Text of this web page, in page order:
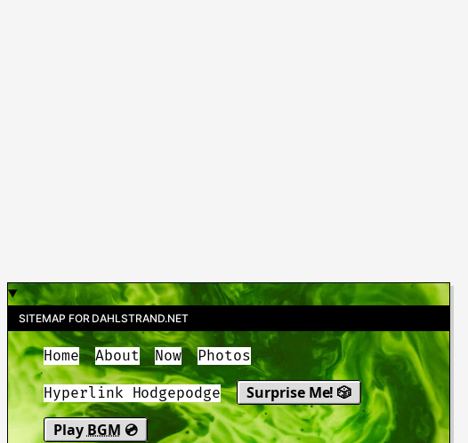
SITEMAP FOR DAHLSTRAND.NET
Home About Now Photos
Hyperlink Hodgepodge
Surprise Me! 🎲
Play BGM 💿